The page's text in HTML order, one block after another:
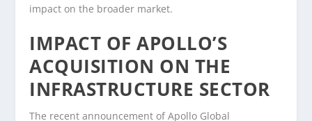
impact on the broader market.
IMPACT OF APOLLO’S
ACQUISITION ON THE
INFRASTRUCTURE SECTOR
The recent announcement of Apollo Global